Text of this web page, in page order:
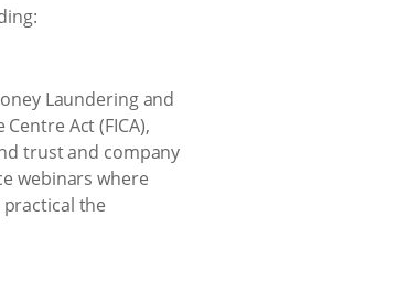
Laundering and
Act (FICA),
trust and company
webinars where
the